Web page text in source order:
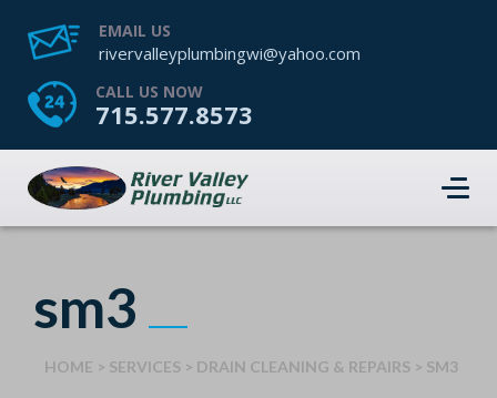
EMAIL US
rivervalleyplumbingwi@yahoo.com
CALL US NOW
715.577.8573
sm3
HOME > SERVICES > DRAIN CLEANING & REPAIRS > SM3